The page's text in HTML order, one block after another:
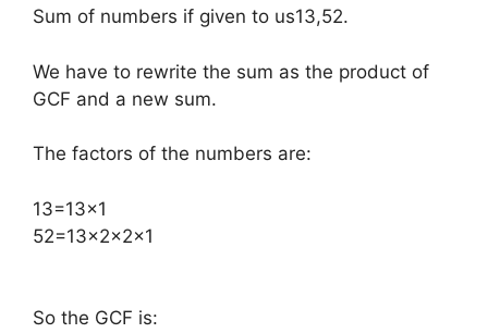
Sum of numbers if given to us13,52.
We have to rewrite the sum as the product of
GCF and a new sum.
The factors of the numbers are:
​13=13×1
52=13×2×2×1
So the GCF is: